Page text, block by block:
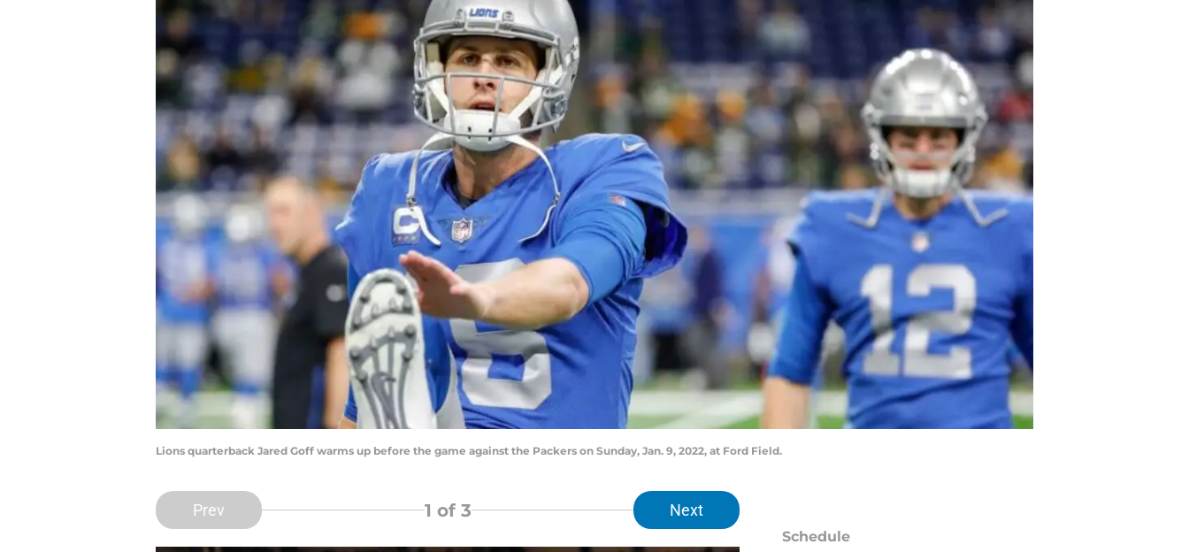
Lions quarterback Jared Goff warms up before the game against the Packers on Sunday, Jan. 9, 2022, at Ford Field.
Prev 1 of 3 Next
Schedule